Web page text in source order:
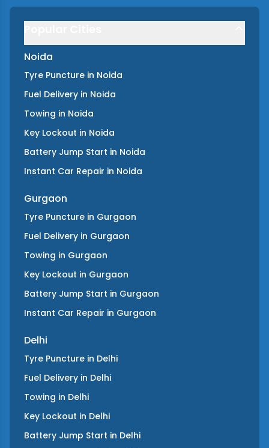
Noida
Tyre Puncture in Noida
Fuel Delivery in Noida
Towing in Noida
Key Lockout in Noida
Battery Jump Start in Noida
Instant Car Repair in Noida
Gurgaon
Tyre Puncture in Gurgaon
Fuel Delivery in Gurgaon
Towing in Gurgaon
Key Lockout in Gurgaon
Battery Jump Start in Gurgaon
Instant Car Repair in Gurgaon
Delhi
Tyre Puncture in Delhi
Fuel Delivery in Delhi
Towing in Delhi
Key Lockout in Delhi
Battery Jump Start in Delhi